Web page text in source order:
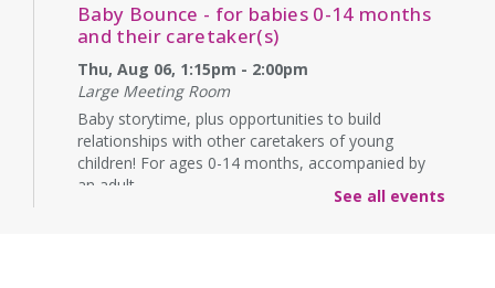
Baby Bounce - for babies 0-14 months
and their caretaker(s)
Thu, Aug 06, 1:15pm - 2:00pm
Large Meeting Room
Baby storytime, plus opportunities to build
relationships with other caretakers of young
children! For ages 0-14 months, accompanied by
an adult.
See all events